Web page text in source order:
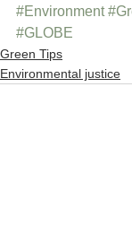
#Environment
#GLOBE
Green Tips
Environmental justice